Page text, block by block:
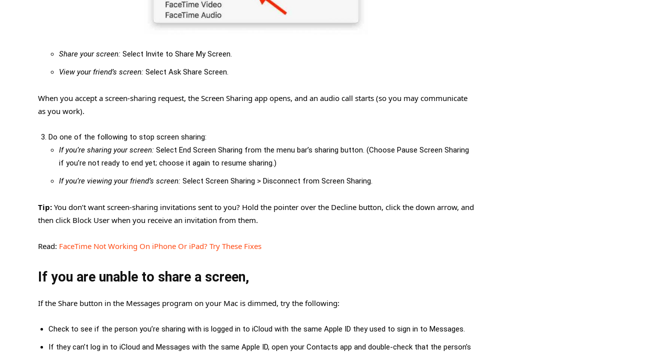
Share your screen: Select Invite to Share My Screen.
View your friend’s screen: Select Ask Share Screen.
When you accept a screen-sharing request, the Screen Sharing app opens, and an audio call starts (so you may communicate
as you work).
Do one of the following to stop screen sharing:
If you’re sharing your screen: Select End Screen Sharing from the menu bar’s sharing button. (Choose Pause Screen Sharing
if you’re not ready to end yet; choose it again to resume sharing.)
If you’re viewing your friend’s screen: Select Screen Sharing > Disconnect from Screen Sharing.
Tip: You don’t want screen-sharing invitations sent to you? Hold the pointer over the Decline button, click the down arrow, and
then click Block User when you receive an invitation from them.
Read: FaceTime Not Working On iPhone Or iPad? Try These Fixes
If you are unable to share a screen,
If the Share button in the Messages program on your Mac is dimmed, try the following:
Check to see if the person you’re sharing with is logged in to iCloud with the same Apple ID they used to sign in to Messages.
If they can’t log in to iCloud and Messages with the same Apple ID, open your Contacts app and double-check that the person’s